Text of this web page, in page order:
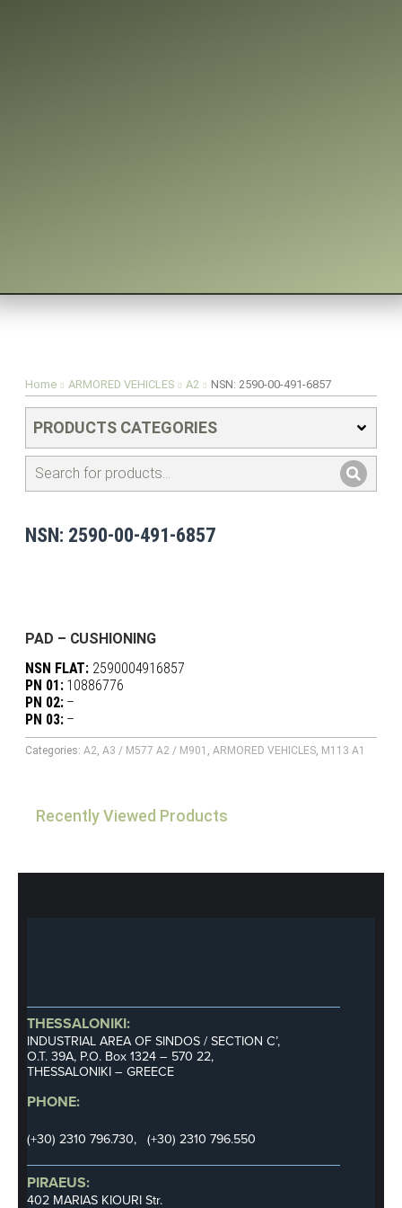
You are here:
Home ARMORED VEHICLES A2 NSN: 2590-00-491-6857
PRODUCTS CATEGORIES
NSN: 2590-00-491-6857
PAD – CUSHIONING
NSN FLAT: 2590004916857
PN 01:10886776
PN 02:–
PN 03:–
Categories:A2,A3 / M577 A2 / M901 ,ARMORED VEHICLES, M113 A1
Recently Viewed Products
THESSALONIKI:
INDUSTRIAL AREA OF SINDOS / SECTION C’,
Ο.Τ. 39Α, P.O. Box 1324 – 570 22,
THESSALONIKI – GREECE
PHONE:
(+30) 2310 796.730, (+30) 2310 796.550
PIRAEUS:
402 MARIAS KIOURI Str.